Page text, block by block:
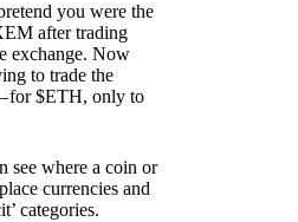
you were the
after trading
exchange. Now
to trade the
for $ETH, only to
see where a coin or
currencies and
categories.